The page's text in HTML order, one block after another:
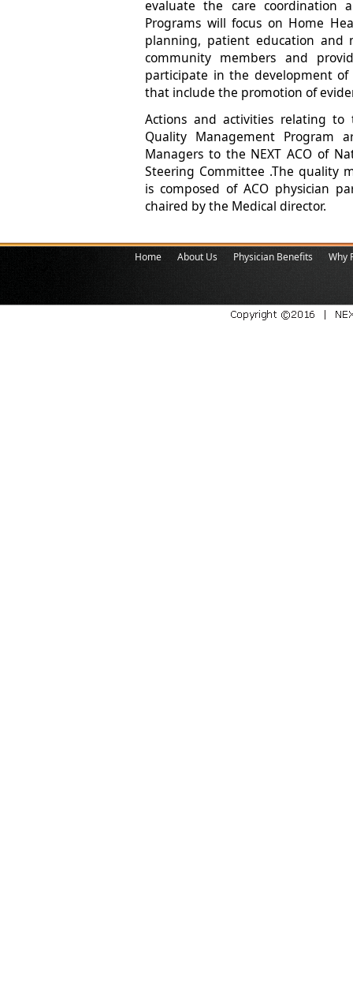
evaluate the care coordination
Programs will focus on Home
planning, patient education and
community members and
participate in the development
that include the promotion of
Actions and activities relating to
Quality Management Program
Managers to the NEXT ACO of
Steering Committee .The quality
is composed of ACO physician
chaired by the Medical director.
Home About Us Physician Benefits Why